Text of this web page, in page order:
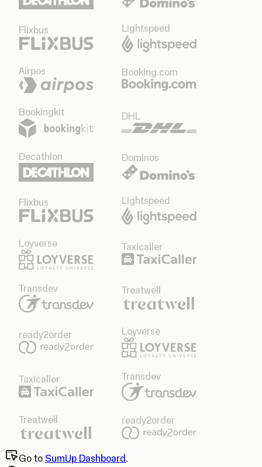
Flixbus Lightspeed
Airpos Booking.com
Bookingkit DHL
Decathlon Dominos
Flixbus Lightspeed
Loyverse Taxicaller
Transdev Treatwell
ready2order Loyverse
Taxicaller Transdev
Treatwell ready2order
Go to SumUp Dashboard.